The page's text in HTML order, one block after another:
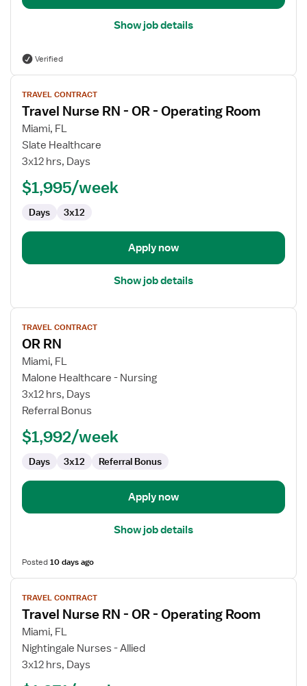
Show job details
Verified
View
job
details
for
Travel
Nurse
Operating
TRAVEL CONTRACT
Travel Nurse RN - OR - Operating Room
Miami, FL
Slate Healthcare
3x12 hrs, Days
$1,995/week
Days 3x12
Apply now
Show job details
View
job
details
for
OR
RN
TRAVEL CONTRACT
OR RN
Miami, FL
Malone Healthcare - Nursing
3x12 hrs, Days
Referral Bonus
$1,992/week
Days 3x12 Referral Bonus
Apply now
Show job details
Posted10 days ago
View
job
details
for
Travel
Nurse
TRAVEL CONTRACT
Travel Nurse RN - OR - Operating Room
Miami, FL
Nightingale Nurses - Allied
3x12 hrs, Days